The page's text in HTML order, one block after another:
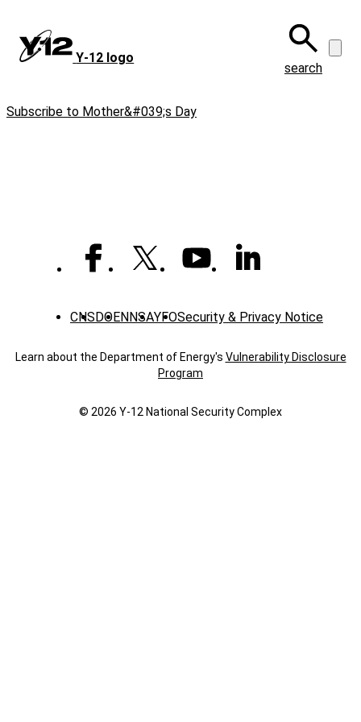
main
content
Y‑12 logo
search
Subscribe to Mother&#039;s Day
CNSDOENNSAYFOSecurity & Privacy Notice
Learn about the Department of Energy's Vulnerability Disclosure
Program
© 2026 Y‑12 National Security Complex